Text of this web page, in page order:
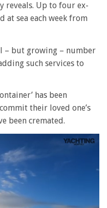
reveals. Up to four ex-
at sea each week from
– but growing – number
such services to
has been
their loved one’s
been cremated.